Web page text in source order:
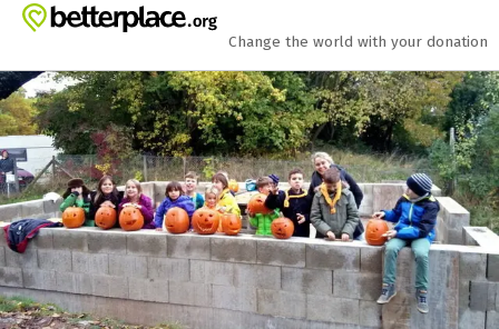
Skip to main content
Show accessibility statement
Change the world with your donation